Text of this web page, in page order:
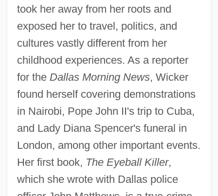
took her away from her roots and
exposed her to travel, politics, and
cultures vastly different from her
childhood experiences. As a reporter
for the Dallas Morning News, Wicker
found herself covering demonstrations
in Nairobi, Pope John II's trip to Cuba,
and Lady Diana Spencer's funeral in
London, among other important events.
Her first book, The Eyeball Killer,
which she wrote with Dallas police